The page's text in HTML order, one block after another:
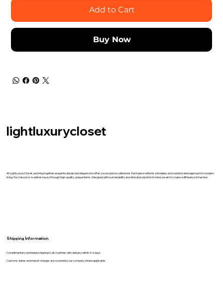
Add to Cart
Buy Now
lightluxurycloset
At LightLuxuryCloset, we bring together exquisite design and elegance to offer you exclusive collections. Each piece reflects a timeless and sophisticated approach to modern
living. Our mission is to deliver luxury through high-quality, unique items. Designed with sustainability and ethical production in mind, we aim to make a difference in fashion.
Shipping İnformation
Complimentary worldwide shipping to all countries with delivery within 4-6 days.
Customs duites and import charges are covered by our company where applicable.